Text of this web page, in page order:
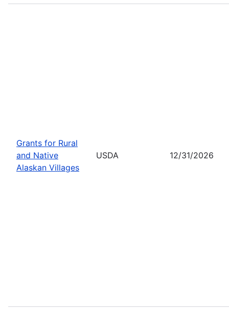
Grants for Rural
and Native
Alaskan Villages
USDA 12/31/2026